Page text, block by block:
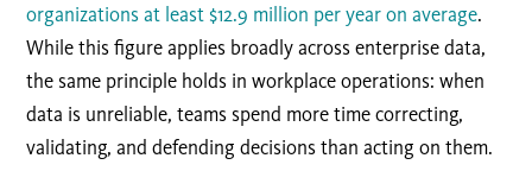
organizations at least $12.9 million per year on average.
While this figure applies broadly across enterprise data,
the same principle holds in workplace operations: when
data is unreliable, teams spend more time correcting,
validating, and defending decisions than acting on them.